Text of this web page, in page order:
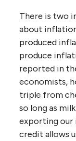
There is two
about
produced
produce
reported in
economists,
triple from
so long as
exporting our
credit allows